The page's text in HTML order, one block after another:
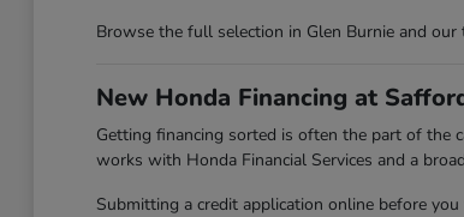
Browse the full selection in Glen Burnie and
New Honda Financing at
Getting financing sorted is often the part of the
works with Honda Financial Services and a
Submitting a credit application online before